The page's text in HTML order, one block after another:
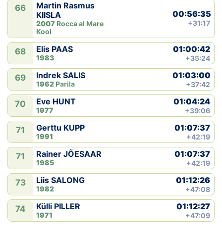
66
Martin Rasmus
KIISLA
2007 Rocca al Mare
Kool
00:56:35
+31:17
68 Elis PAAS
1983
01:00:42
+35:24
69 Indrek SALIS
1962 Parila
01:03:00
+37:42
70 Eve HUNT
1977
01:04:24
+39:06
71 Gerttu KUPP
1991
01:07:37
+42:19
71 Rainer JÕESAAR
1985
01:07:37
+42:19
73 Liis SALONG
1982
01:12:26
+47:08
74 Külli PILLER
1971
01:12:27
+47:09